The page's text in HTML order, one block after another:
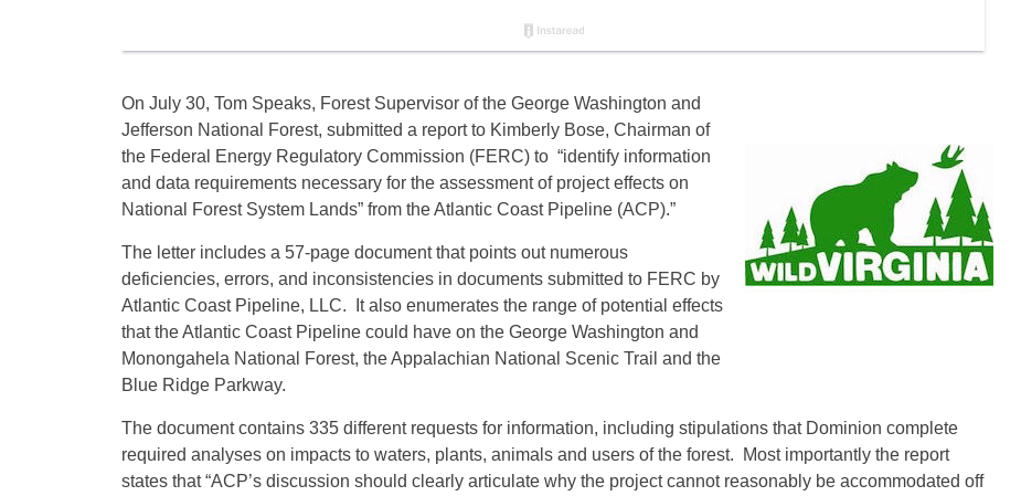
On July 30, Tom Speaks, Forest Supervisor of the George Washington and
Jefferson National Forest, submitted a report to Kimberly Bose, Chairman of
the Federal Energy Regulatory Commission (FERC) to “identify information
and data requirements necessary for the assessment of project effects on
National Forest System Lands” from the Atlantic Coast Pipeline (ACP).”
The letter includes a 57-page document that points out numerous
deficiencies, errors, and inconsistencies in documents submitted to FERC by
Atlantic Coast Pipeline, LLC. It also enumerates the range of potential effects
that the Atlantic Coast Pipeline could have on the George Washington and
Monongahela National Forest, the Appalachian National Scenic Trail and the
Blue Ridge Parkway.
The document contains 335 different requests for information, including stipulations that Dominion complete
required analyses on impacts to waters, plants, animals and users of the forest. Most importantly the report
states that “ACP’s discussion should clearly articulate why the project cannot reasonably be accommodated off